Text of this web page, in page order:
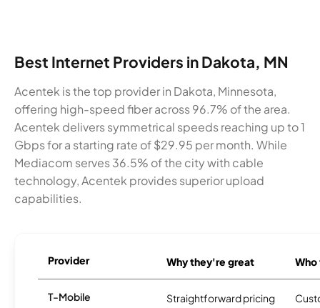
Best Internet Providers in Dakota, MN
Acentek is the top provider in Dakota, Minnesota,
offering high-speed fiber across 96.7% of the area.
Acentek delivers symmetrical speeds reaching up to 1
Gbps for a starting rate of $29.95 per month. While
Mediacom serves 36.5% of the city with cable
technology, Acentek provides superior upload
capabilities.
Provider Why they're great
T-Mobile Straightforward pricing